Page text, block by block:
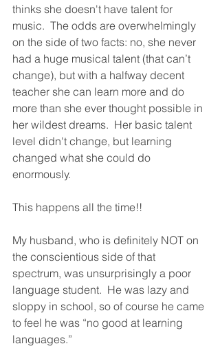
thinks she doesn't have talent for
music.  The odds are overwhelmingly
on the side of two facts: no, she never
had a huge musical talent (that can’t
change), but with a halfway decent
teacher she can learn more and do
more than she ever thought possible in
her wildest dreams.  Her basic talent
level didn't change, but learning
changed what she could do
enormously.
This happens all the time!!
My husband, who is definitely NOT on
the conscientious side of that
spectrum, was unsurprisingly a poor
language student.  He was lazy and
sloppy in school, so of course he came
to feel he was “no good at learning
languages.”